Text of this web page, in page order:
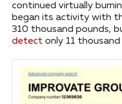
continued virtually
began its activity with
310 thousand pounds,
detect only 11